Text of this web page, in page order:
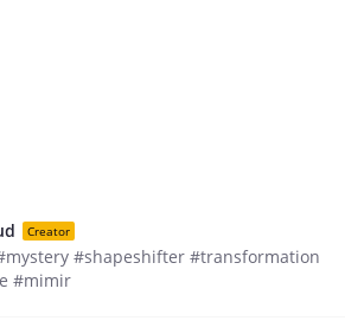
Creator
#shapeshifter #transformation
#mimir